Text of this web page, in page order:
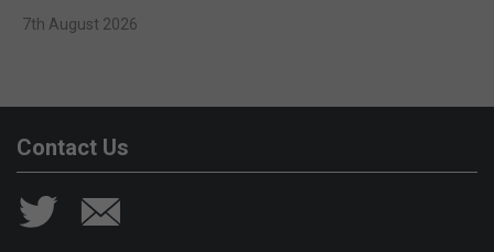
7th August 2026
Contact Us